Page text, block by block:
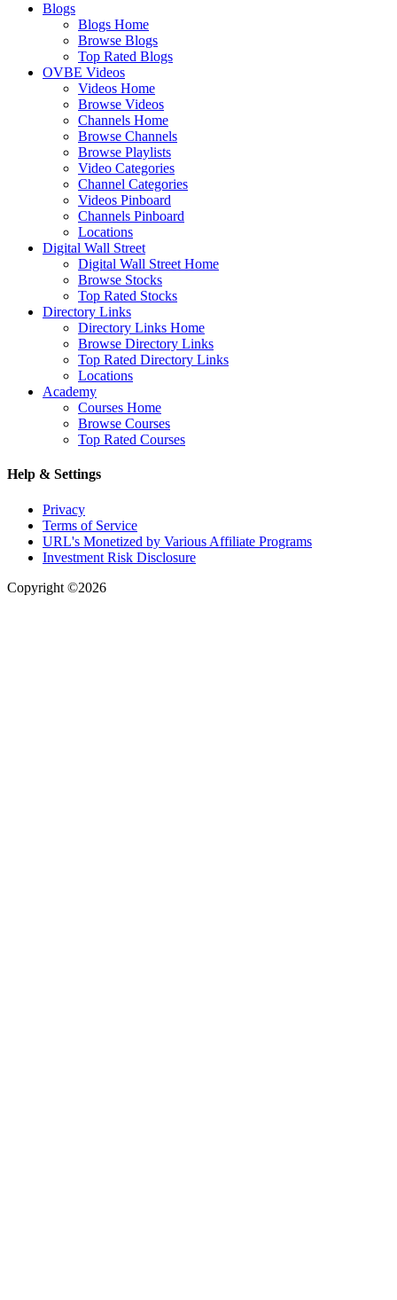
Blogs
Blogs Home
Browse Blogs
Top Rated Blogs
OVBE Videos
Videos Home
Browse Videos
Channels Home
Browse Channels
Browse Playlists
Video Categories
Channel Categories
Videos Pinboard
Channels Pinboard
Locations
Digital Wall Street
Digital Wall Street Home
Browse Stocks
Top Rated Stocks
Directory Links
Directory Links Home
Browse Directory Links
Top Rated Directory Links
Locations
Academy
Courses Home
Browse Courses
Top Rated Courses
Help & Settings
Privacy
Terms of Service
URL's Monetized by Various Affiliate Programs
Investment Risk Disclosure
Copyright ©2026